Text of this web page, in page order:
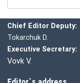
Chief Editor Deputy:
Tokarchuk D.
Executive Secretary:
Vovk V.